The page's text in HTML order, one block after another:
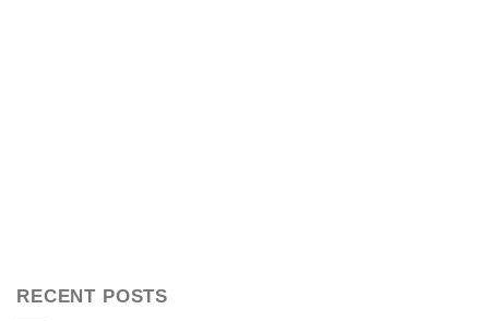
RECENT POSTS